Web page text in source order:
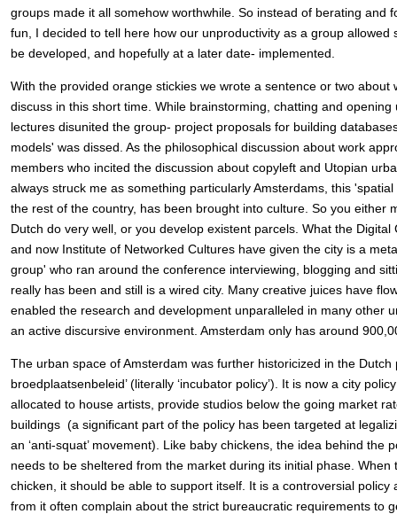
groups made it all somehow worthwhile. So instead of berating and
fun, I decided to tell here how our unproductivity as a group allowed
be developed, and hopefully at a later date- implemented.
With the provided orange stickies we wrote a sentence or two about
discuss in this short time. While brainstorming, chatting and
lectures disunited the group- project proposals for building
models' was dissed. As the philosophical discussion about work
members who incited the discussion about copyleft and Utopian
always struck me as something particularly Amsterdams, this
the rest of the country, has been brought into culture. So you either
Dutch do very well, or you develop existent parcels. What the Digital
and now Institute of Networked Cultures have given the city is a
group' who ran around the conference interviewing, blogging and
really has been and still is a wired city. Many creative juices have
enabled the research and development unparalleled in many other
an active discursive environment. Amsterdam only has around
The urban space of Amsterdam was further historicized in the Dutch
broedplaatsenbeleid’ (literally ‘incubator policy’). It is now a city
allocated to house artists, provide studios below the going market
buildings (a significant part of the policy has been targeted at
an ‘anti-squat’ movement). Like baby chickens, the idea behind the
needs to be sheltered from the market during its initial phase. When
chicken, it should be able to support itself. It is a controversial policy
from it often complain about the strict bureaucratic requirements to